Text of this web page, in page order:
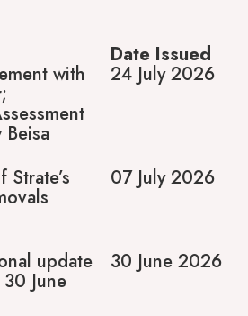
Date Issued
with 24 July 2026
07 July 2026
update
June
30 June 2026